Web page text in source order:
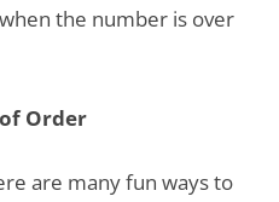
the number is over
Order
are many fun ways to